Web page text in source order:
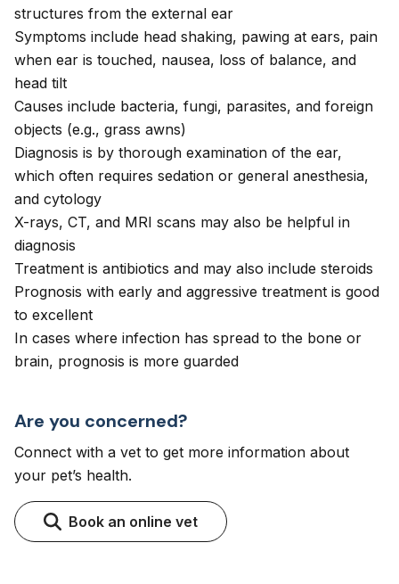
structures from the external ear
Symptoms include head shaking, pawing at ears, pain
when ear is touched, nausea, loss of balance, and
head tilt
Causes include bacteria, fungi, parasites, and foreign
objects (e.g., grass awns)
Diagnosis is by thorough examination of the ear,
which often requires sedation or general anesthesia,
and cytology
X-rays, CT, and MRI scans may also be helpful in
diagnosis
Treatment is antibiotics and may also include steroids
Prognosis with early and aggressive treatment is good
to excellent
In cases where infection has spread to the bone or
brain, prognosis is more guarded
Are you concerned?
Connect with a vet to get more information about
your pet’s health.
Book an online vet